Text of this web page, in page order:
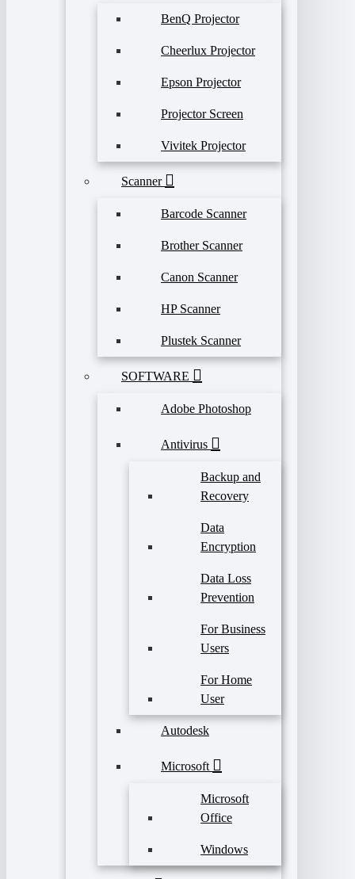
BenQ Projector
Cheerlux Projector
Epson Projector
Projector Screen
Vivitek Projector
Scanner
Barcode Scanner
Brother Scanner
Canon Scanner
HP Scanner
Plustek Scanner
SOFTWARE
Adobe Photoshop
Antivirus
Backup and
Recovery
Data
Encryption
Data Loss
Prevention
For Business
Users
For Home
User
Autodesk
Microsoft
Microsoft
Office
Windows